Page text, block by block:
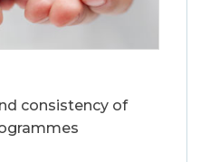
consistency of